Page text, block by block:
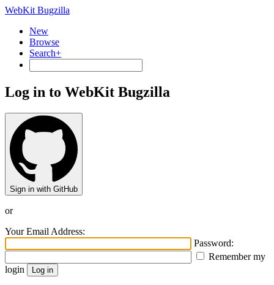
WebKit Bugzilla
New
Browse
Search+
Log in to WebKit Bugzilla
Sign in with GitHub
or
Your Email Address:
Password:
Remember my
login